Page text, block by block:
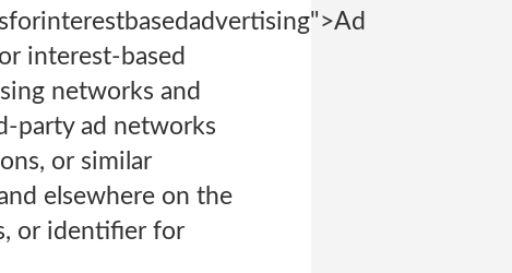
interest-based
networks and
party ad networks
or similar
elsewhere on the
or identifier for